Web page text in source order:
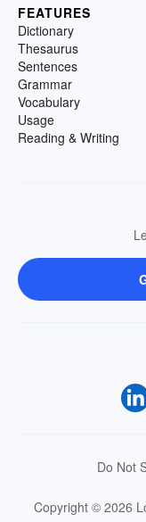
FEATURES
Dictionary
Thesaurus
Sentences
Grammar
Vocabulary
Usage
Reading & Writing
Do Not
Copyright © 2026